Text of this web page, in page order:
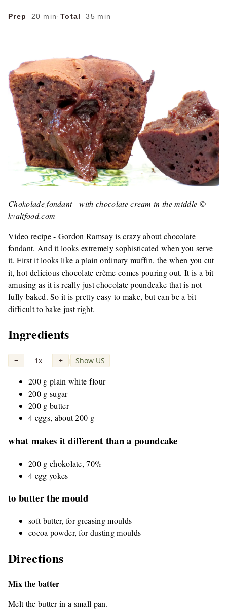
Prep 20 min · Total 35 min
Chokolade fondant - with chocolate cream in the middle ©
kvalifood.com
Video recipe - Gordon Ramsay is crazy about chocolate
fondant. And it looks extremely sophisticated when you serve
it. First it looks like a plain ordinary muffin, the when you cut
it, hot delicious chocolate crème comes pouring out. It is a bit
amusing as it is really just chocolate poundcake that is not
fully baked. So it is pretty easy to make, but can be a bit
difficult to bake just right.
Ingredients
− 1x + | Show US
200 g plain white flour
200 g sugar
200 g butter
4 eggs, about 200 g
what makes it different than a poundcake
200 g chokolate, 70%
4 egg yokes
to butter the mould
soft butter, for greasing moulds
cocoa powder, for dusting moulds
Directions
Mix the batter
Melt the butter in a small pan.